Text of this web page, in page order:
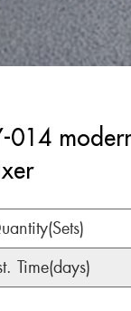
014
Time(days)